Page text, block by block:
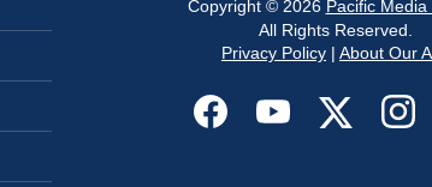
Copyright © 2026 Pacific Media
All Rights Reserved.
Privacy Policy | About Our